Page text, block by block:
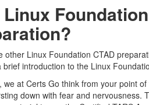
other Linux Foundation CTAD
brief introduction to the Linux
we at Certs Go think from your point
down with fear and nervousness.